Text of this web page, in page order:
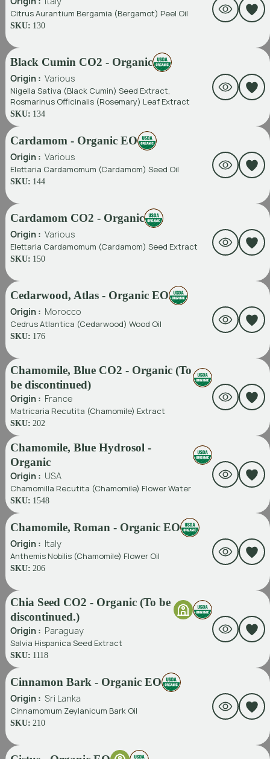
Citrus Aurantium Bergamia (Bergamot) Peel Oil
SKU: 130
Black Cumin CO2 - Organic
Origin : Various
Nigella Sativa (Black Cumin) Seed Extract,
Rosmarinus Officinalis (Rosemary) Leaf Extract
SKU: 134
Cardamom - Organic EO
Origin : Various
Elettaria Cardamomum (Cardamom) Seed Oil
SKU: 144
Cardamom CO2 - Organic
Origin : Various
Elettaria Cardamomum (Cardamom) Seed Extract
SKU: 150
Cedarwood, Atlas - Organic EO
Origin : Morocco
Cedrus Atlantica (Cedarwood) Wood Oil
SKU: 176
Chamomile, Blue CO2 - Organic (To
be discontinued)
Origin : France
Matricaria Recutita (Chamomile) Extract
SKU: 202
Chamomile, Blue Hydrosol -
Organic
Origin : USA
Chamomilla Recutita (Chamomile) Flower Water
SKU: 1548
Chamomile, Roman - Organic EO
Origin : Italy
Anthemis Nobilis (Chamomile) Flower Oil
SKU: 206
Chia Seed CO2 - Organic (To be
discontinued.)
Origin : Paraguay
Salvia Hispanica Seed Extract
SKU: 1118
Cinnamon Bark - Organic EO
Origin : Sri Lanka
Cinnamomum Zeylanicum Bark Oil
SKU: 210